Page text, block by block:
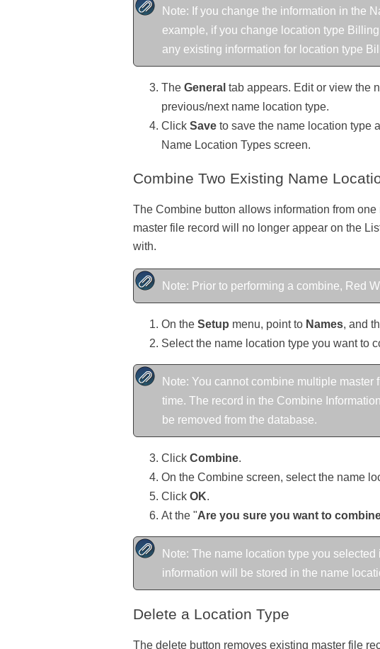
Note: If you change the information in the
example, if you change location type
any existing information for location type
The General tab appears. Edit or view the
previous/next name location type.
Click Save to save the name location type
Name Location Types screen.
Combine Two Existing Name
The Combine button allows information from
master file record will no longer appear on the
with.
Note: Prior to performing a combine, Red
On the Setup menu, point to Names, and
Select the name location type you want to
Note: You cannot combine multiple
time. The record in the Combine
be removed from the database.
Click Combine.
On the Combine screen, select the name
Click OK.
At the "Are you sure you want to
Note: The name location type you
information will be stored in the name
Delete a Location Type
The delete button removes existing master file